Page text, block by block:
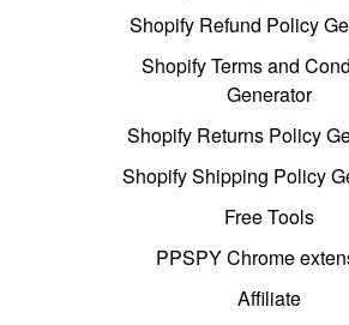
Shopify Refund Policy
Shopify Terms and
Generator
Shopify Returns Policy
Shopify Shipping Policy
Free Tools
PPSPY Chrome
Affiliate